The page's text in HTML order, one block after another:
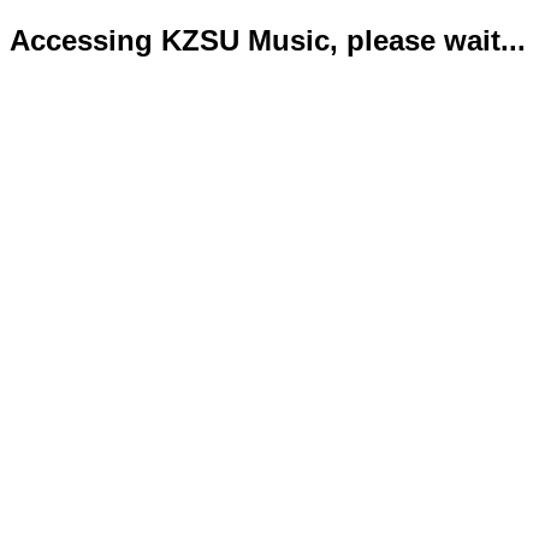
Accessing KZSU Music, please wait...